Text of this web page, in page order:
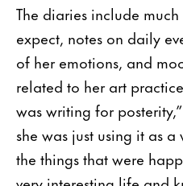
The diaries include
expect, notes on daily
of her emotions, and
related to her art
was writing for
she was just using it as
the things that were